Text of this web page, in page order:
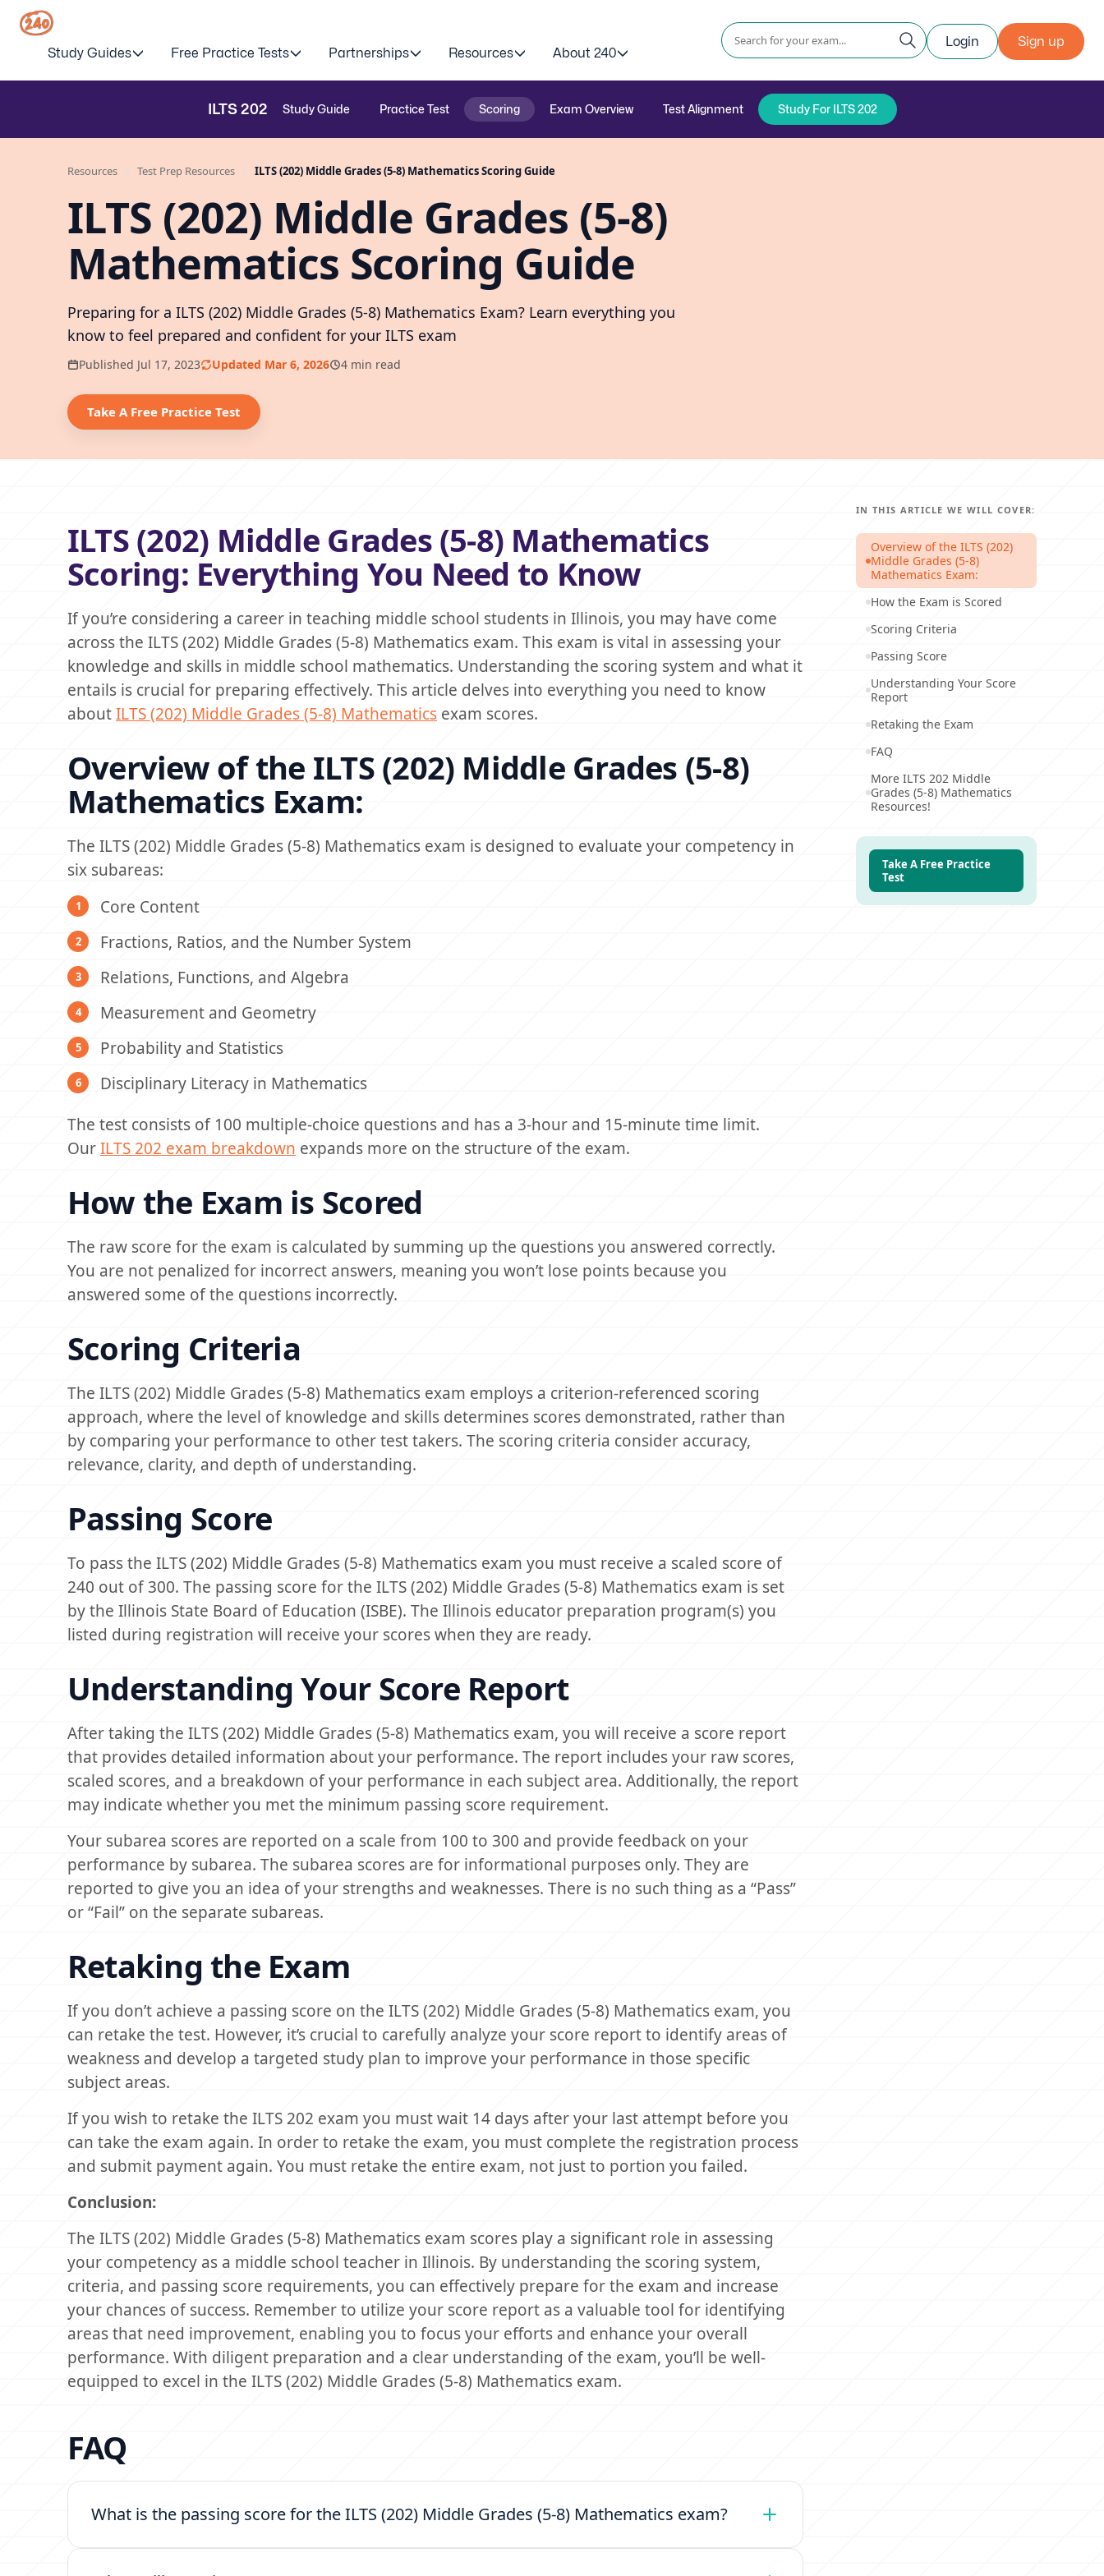
Study Guides Free Practice Tests Partnerships Resources About 240
Login Sign up
ILTS202 Study Guide Practice Test Scoring Exam Overview Test Alignment Study For ILTS 202
Resources Test Prep Resources ILTS (202) Middle Grades (5-8) Mathematics Scoring Guide
ILTS (202) Middle Grades (5-8)
Mathematics Scoring Guide
Preparing for a ILTS (202) Middle Grades (5-8) Mathematics Exam? Learn everything you
know to feel prepared and confident for your ILTS exam
Published Jul 17, 2023 Updated Mar 6, 2026 4 min read
Take A Free Practice Test
ILTS (202) Middle Grades (5-8) Mathematics
Scoring: Everything You Need to Know
If you’re considering a career in teaching middle school students in Illinois, you may have come
across the ILTS (202) Middle Grades (5-8) Mathematics exam. This exam is vital in assessing your
knowledge and skills in middle school mathematics. Understanding the scoring system and what it
entails is crucial for preparing effectively. This article delves into everything you need to know
aboutILTS (202) Middle Grades (5-8) Mathematics exam scores.
Overview of the ILTS (202) Middle Grades (5-8)
Mathematics Exam:
The ILTS (202) Middle Grades (5-8) Mathematics exam is designed to evaluate your competency in
six subareas:
Core Content
Fractions, Ratios, and the Number System
Relations, Functions, and Algebra
Measurement and Geometry
Probability and Statistics
Disciplinary Literacy in Mathematics
The test consists of 100 multiple-choice questions and has a 3-hour and 15-minute time limit.
OurILTS 202 exam breakdown expands more on the structure of the exam.
How the Exam is Scored
The raw score for the exam is calculated by summing up the questions you answered correctly.
You are not penalized for incorrect answers, meaning you won’t lose points because you
answered some of the questions incorrectly.
Scoring Criteria
The ILTS (202) Middle Grades (5-8) Mathematics exam employs a criterion-referenced scoring
approach, where the level of knowledge and skills determines scores demonstrated, rather than
by comparing your performance to other test takers. The scoring criteria consider accuracy,
relevance, clarity, and depth of understanding.
Passing Score
To pass the ILTS (202) Middle Grades (5-8) Mathematics exam you must receive a scaled score of
240 out of 300. The passing score for the ILTS (202) Middle Grades (5-8) Mathematics exam is set
by the Illinois State Board of Education (ISBE). The Illinois educator preparation program(s) you
listed during registration will receive your scores when they are ready.
Understanding Your Score Report
After taking the ILTS (202) Middle Grades (5-8) Mathematics exam, you will receive a score report
that provides detailed information about your performance. The report includes your raw scores,
scaled scores, and a breakdown of your performance in each subject area. Additionally, the report
may indicate whether you met the minimum passing score requirement.
Your subarea scores are reported on a scale from 100 to 300 and provide feedback on your
performance by subarea. The subarea scores are for informational purposes only. They are
reported to give you an idea of your strengths and weaknesses. There is no such thing as a “Pass”
or “Fail” on the separate subareas.
Retaking the Exam
If you don’t achieve a passing score on the ILTS (202) Middle Grades (5-8) Mathematics exam, you
can retake the test. However, it’s crucial to carefully analyze your score report to identify areas of
weakness and develop a targeted study plan to improve your performance in those specific
subject areas.
If you wish to retake the ILTS 202 exam you must wait 14 days after your last attempt before you
can take the exam again. In order to retake the exam, you must complete the registration process
and submit payment again. You must retake the entire exam, not just to portion you failed.
Conclusion:
The ILTS (202) Middle Grades (5-8) Mathematics exam scores play a significant role in assessing
your competency as a middle school teacher in Illinois. By understanding the scoring system,
criteria, and passing score requirements, you can effectively prepare for the exam and increase
your chances of success. Remember to utilize your score report as a valuable tool for identifying
areas that need improvement, enabling you to focus your efforts and enhance your overall
performance. With diligent preparation and a clear understanding of the exam, you’ll be well-
equipped to excel in the ILTS (202) Middle Grades (5-8) Mathematics exam.
FAQ
What is the passing score for the ILTS (202) Middle Grades (5-8) Mathematics exam?
IN THIS ARTICLE WE WILL COVER:
Overview of the ILTS (202)
Middle Grades (5-8)
Mathematics Exam:
How the Exam is Scored
Scoring Criteria
Passing Score
Understanding Your Score
Report
Retaking the Exam
FAQ
More ILTS 202 Middle
Grades (5-8) Mathematics
Resources!
Take A Free Practice
Test